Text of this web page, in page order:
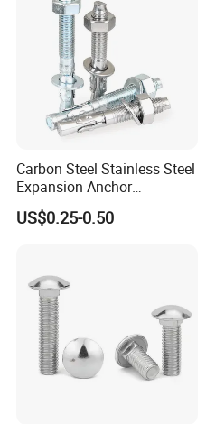
Carbon Steel Stainless Steel
Expansion Anchor
Expansion Bolt Drop in
Anchor Sheild Anchor
US$0.25-0.50